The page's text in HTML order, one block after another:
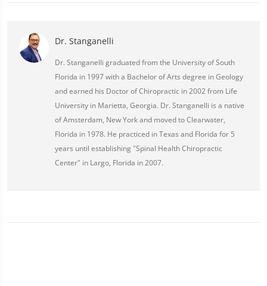
Dr. Stanganelli
Dr. Stanganelli graduated from the University of South
Florida in 1997 with a Bachelor of Arts degree in Geology
and earned his Doctor of Chiropractic in 2002 from Life
University in Marietta, Georgia. Dr. Stanganelli is a native
of Amsterdam, New York and moved to Clearwater,
Florida in 1978. He practiced in Texas and Florida for 5
years until establishing "Spinal Health Chiropractic
Center" in Largo, Florida in 2007.